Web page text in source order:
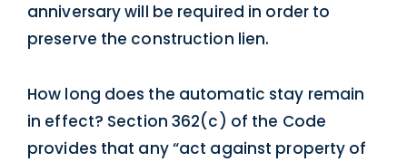
anniversary will be required in order to
preserve the construction lien.
How long does the automatic stay remain
in effect? Section 362(c) of the Code
provides that any “act against property of